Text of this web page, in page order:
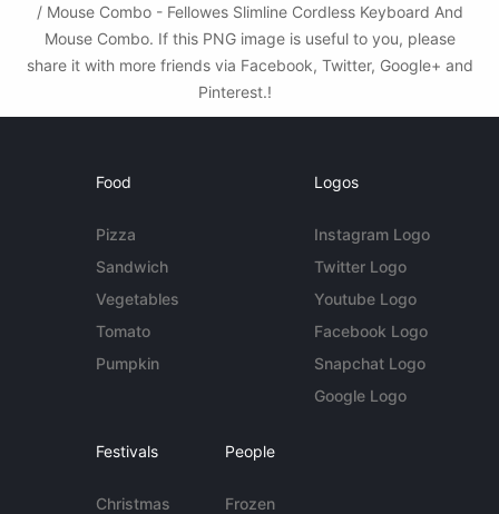
/ Mouse Combo - Fellowes Slimline Cordless Keyboard And
Mouse Combo. If this PNG image is useful to you, please
share it with more friends via Facebook, Twitter, Google+ and
Pinterest.!
Food
Pizza
Sandwich
Vegetables
Tomato
Pumpkin
Logos
Instagram Logo
Twitter Logo
Youtube Logo
Facebook Logo
Snapchat Logo
Google Logo
Festivals
Christmas
People
Frozen